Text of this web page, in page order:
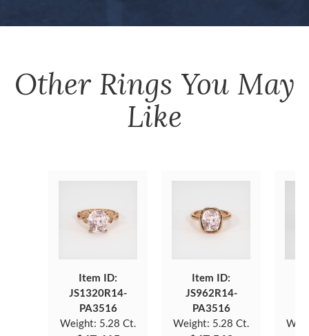
Other Rings You May
Like
Item ID:
JS1320R14-
PA3516
Weight: 5.28 Ct.
Item ID:
JS962R14-
PA3516
Weight: 5.28 Ct.